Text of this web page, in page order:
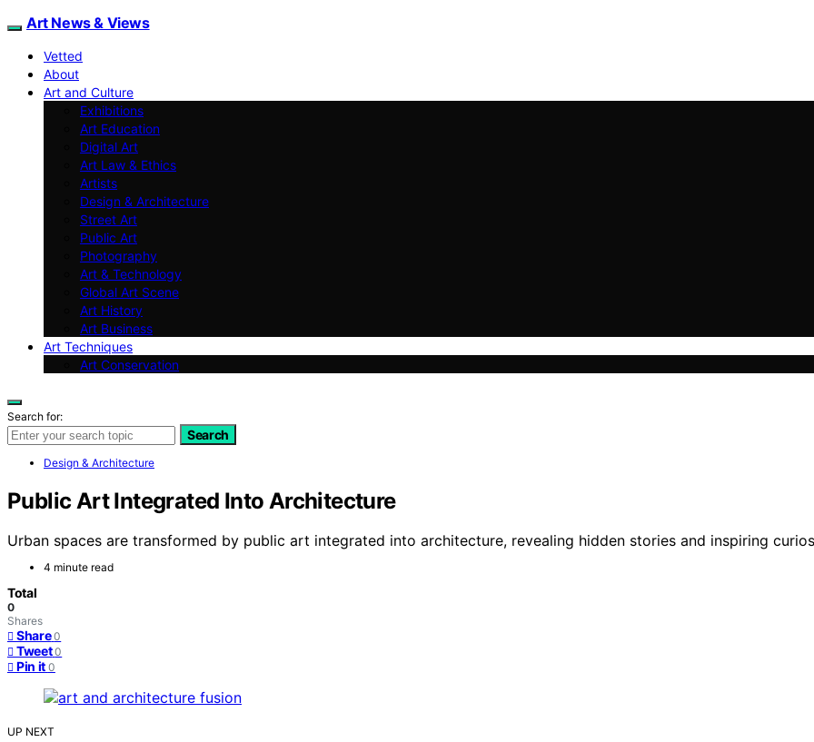
Art News & Views
Vetted
About
Art and Culture
Exhibitions
Art Education
Digital Art
Art Law & Ethics
Artists
Design & Architecture
Street Art
Public Art
Photography
Art & Technology
Global Art Scene
Art History
Art Business
Art Techniques
Art Conservation
Search for:
Search
Design & Architecture
Public Art Integrated Into Architecture
Urban spaces are transformed by public art integrated into architecture, revealing hidden stories and inspiring
4 minute read
Total
0
Shares
Share 0
Tweet 0
Pin it 0
UP NEXT